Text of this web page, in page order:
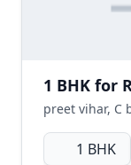
preet vihar, C
1 BHK